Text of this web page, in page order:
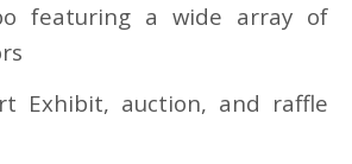
featuring a wide array of
Exhibit, auction, and raffle